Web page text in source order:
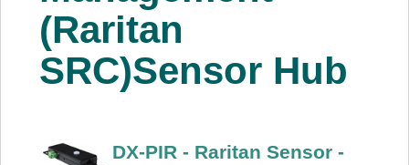
(Raritan
SRC)Sensor Hub
DX-PIR - Raritan Sensor -